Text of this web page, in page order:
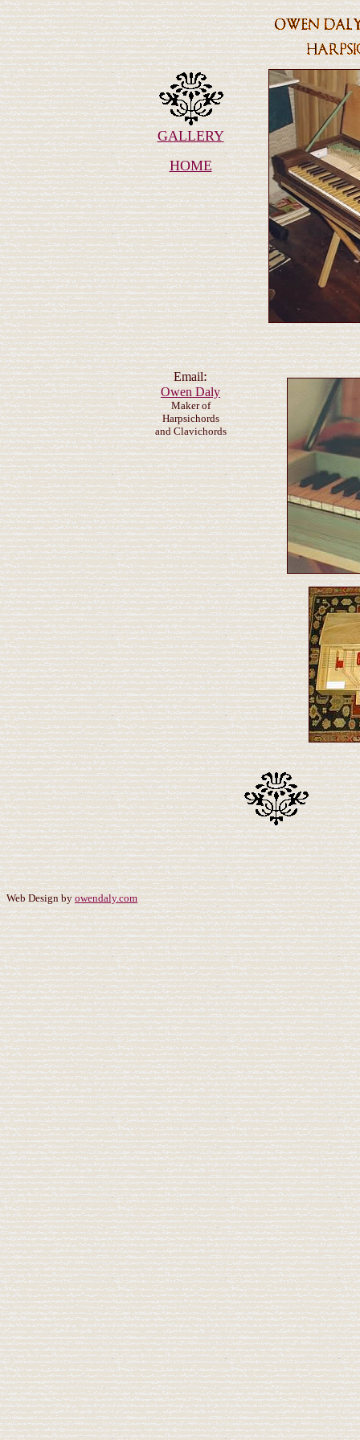
GALLERY
HOME
Email:
Owen Daly
Maker of
Harpsichords
and Clavichords
Web Design byowendaly.com